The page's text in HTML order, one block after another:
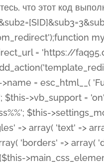
'main' => "{$this->main_css_element} .et_pb_title_container .et_pb_title_meta_container, {$this->main_css_element} .et_pb_title_container .et_pb_title_meta_container a", 'limited_main' => "{$this->main_css_element} .et_pb_title_container .et_pb_title_meta_container, {$this->main_css_element} .et_pb_title_container .et_pb_title_meta_container a, {$this->main_css_element} .et_pb_title_container .et_pb_title_meta_container span", ), ), ), 'background' => array( 'css' => array( 'main' => "{$this->main_css_element}, {$this->main_css_element}.et_pb_featured_bg", ), ), 'max_width' => array( 'css' => array( 'module_alignment' => '.et_pb_fullwidth_section %%order_class%%.et_pb_post_title.et_pb_module', ), ), 'text' => array( 'options' => array( 'text_orientation' => array( 'default' => 'left', ), ), 'css' => array( 'main' => implode(', ', array( '%%order_class%% .entry-title', '%%order_class%% .et_pb_title_meta_container', )) ) ), 'button' => false, ); $this->custom_css_fields = array( 'post_title' => array( 'label' => et_builder_i18n( 'Title' ), 'selector' => 'h1', ), 'post_meta' => array( 'label' => esc_html__( 'Meta', 'et_builder' ), 'selector' => '.et_pb_title_meta_container', ), 'post_image' => array( 'label' => esc_html__( 'Featured